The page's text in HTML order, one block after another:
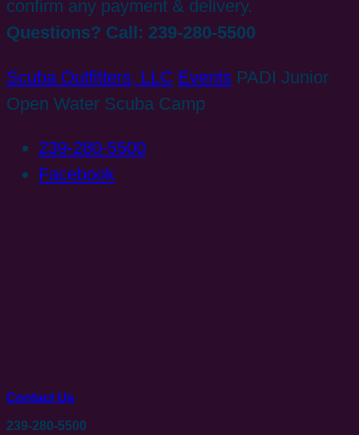
confirm any payment & delivery.
Questions? Call: 239-280-5500
Scuba Outfitters, LLC Events PADI Junior
Open Water Scuba Camp
239-280-5500
Facebook
Contact Us
239-280-5500